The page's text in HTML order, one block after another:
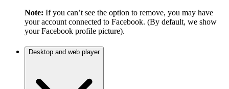
Note: If you can’t see the option to remove, you may have
your account connected to Facebook. (By default, we show
your Facebook profile picture).
Desktop and web player